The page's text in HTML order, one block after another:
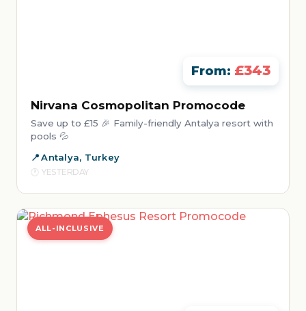
From: £343
Nirvana Cosmopolitan Promocode
Save up to £15 🎉 Family-friendly Antalya resort with
pools 💦
Antalya, Turkey
YESTERDAY
ALL-INCLUSIVE